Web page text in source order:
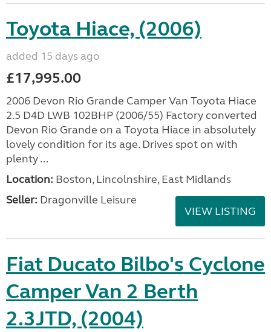
Toyota Hiace, (2006)
added 15 days ago
£17,995.00
2006 Devon Rio Grande Camper Van Toyota Hiace
2.5 D4D LWB 102BHP (2006/55) Factory converted
Devon Rio Grande on a Toyota Hiace in absolutely
lovely condition for its age. Drives spot on with
plenty ...
Location: Boston, Lincolnshire, East Midlands
Seller: Dragonville Leisure
VIEW LISTING
Fiat Ducato Bilbo's Cyclone
Camper Van 2 Berth
2.3JTD, (2004)